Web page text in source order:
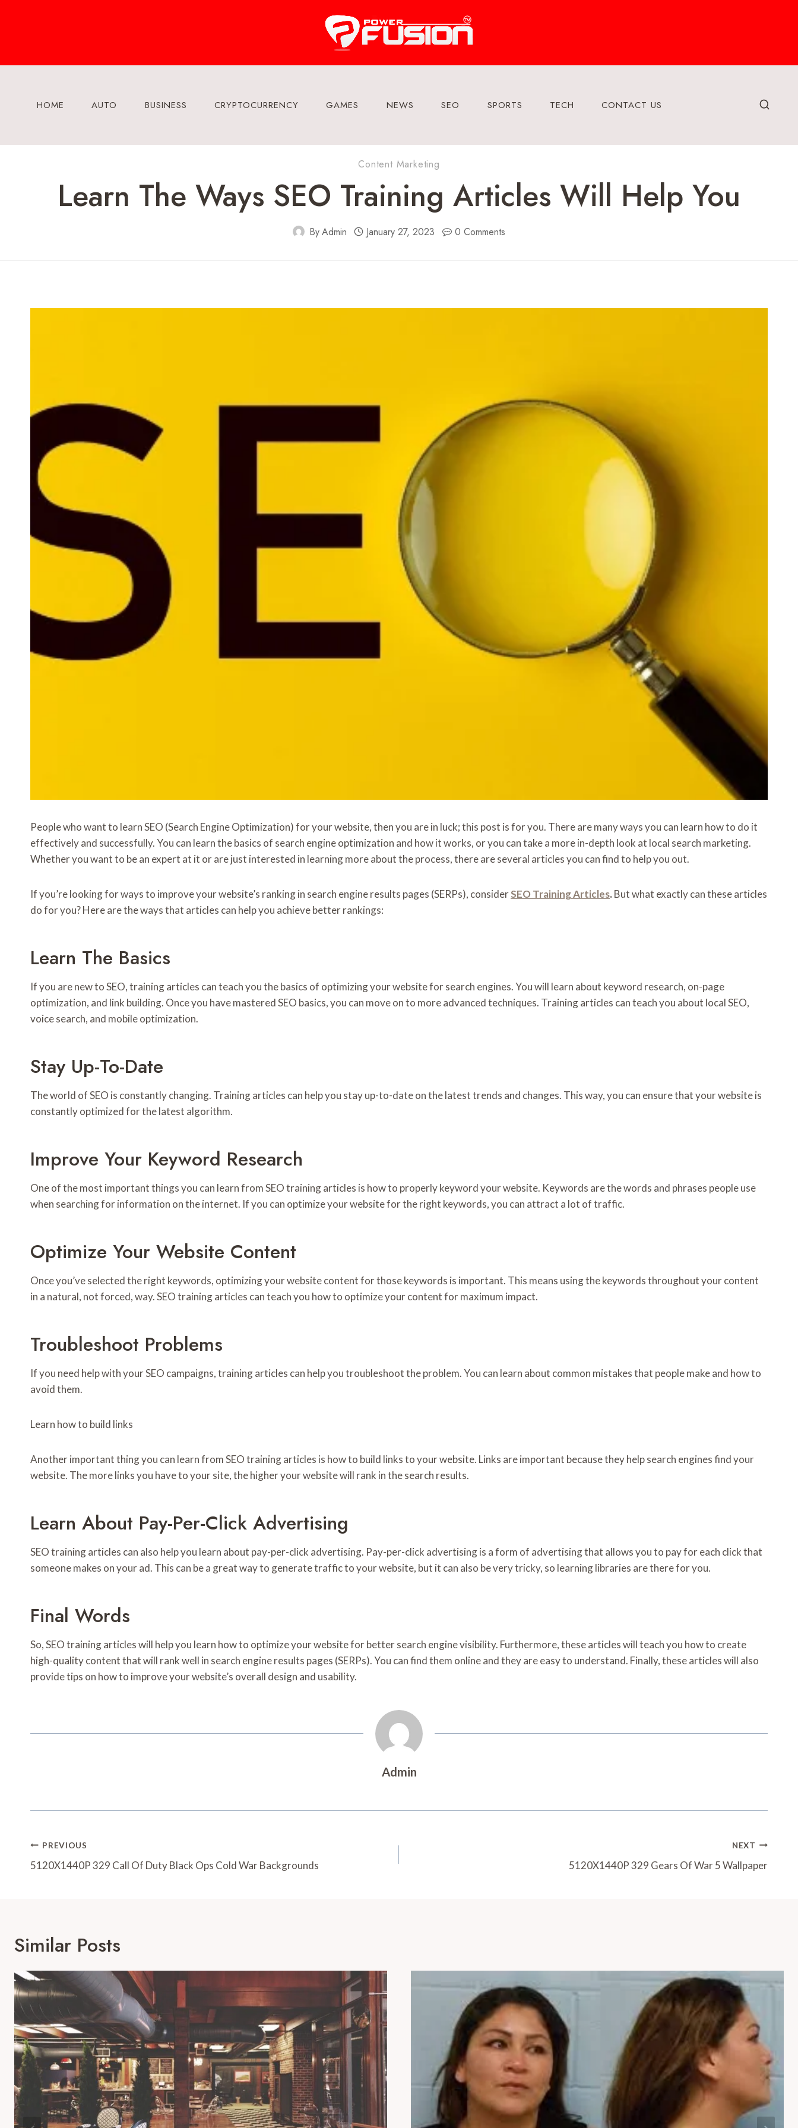
HOME AUTO BUSINESS CRYPTOCURRENCY GAMES NEWS SEO SPORTS TECH CONTACT US
Content Marketing
Learn The Ways SEO Training Articles Will Help You
ByAdmin January 27, 2023 0 Comments
People who want to learn SEO (Search Engine Optimization) for your website, then you are in luck; this post is for you. There are many ways you can learn how to do it
effectively and successfully. You can learn the basics of search engine optimization and how it works, or you can take a more in-depth look at local search marketing.
Whether you want to be an expert at it or are just interested in learning more about the process, there are several articles you can find to help you out.
If you’re looking for ways to improve your website’s ranking in search engine results pages (SERPs), considerSEO Training Articles. But what exactly can these articles
do for you? Here are the ways that articles can help you achieve better rankings:
Learn The Basics
If you are new to SEO, training articles can teach you the basics of optimizing your website for search engines. You will learn about keyword research, on-page
optimization, and link building. Once you have mastered SEO basics, you can move on to more advanced techniques. Training articles can teach you about local SEO,
voice search, and mobile optimization.
Stay Up-To-Date
The world of SEO is constantly changing. Training articles can help you stay up-to-date on the latest trends and changes. This way, you can ensure that your website is
constantly optimized for the latest algorithm.
Improve Your Keyword Research
One of the most important things you can learn from SEO training articles is how to properly keyword your website. Keywords are the words and phrases people use
when searching for information on the internet. If you can optimize your website for the right keywords, you can attract a lot of traffic.
Optimize Your Website Content
Once you’ve selected the right keywords, optimizing your website content for those keywords is important. This means using the keywords throughout your content
in a natural, not forced, way. SEO training articles can teach you how to optimize your content for maximum impact.
Troubleshoot Problems
If you need help with your SEO campaigns, training articles can help you troubleshoot the problem. You can learn about common mistakes that people make and how to
avoid them.
Learn how to build links
Another important thing you can learn from SEO training articles is how to build links to your website. Links are important because they help search engines find your
website. The more links you have to your site, the higher your website will rank in the search results.
Learn About Pay-Per-Click Advertising
SEO training articles can also help you learn about pay-per-click advertising. Pay-per-click advertising is a form of advertising that allows you to pay for each click that
someone makes on your ad. This can be a great way to generate traffic to your website, but it can also be very tricky, so learning libraries are there for you.
Final Words
So, SEO training articles will help you learn how to optimize your website for better search engine visibility. Furthermore, these articles will teach you how to create
high-quality content that will rank well in search engine results pages (SERPs). You can find them online and they are easy to understand. Finally, these articles will also
provide tips on how to improve your website’s overall design and usability.
Admin
Post
Navigation
PREVIOUS
5120X1440P 329 Call Of Duty Black Ops Cold War Backgrounds
NEXT
5120X1440P 329 Gears Of War 5 Wallpaper
Similar Posts